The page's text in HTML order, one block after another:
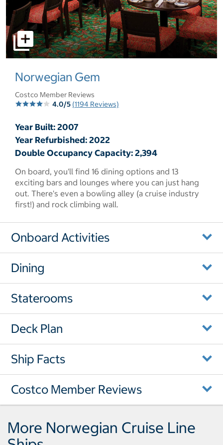
select to open pictures - Opens a dialog
Norwegian Gem
Costco Member Reviews
4.0/5 (1194 Reviews)
Year Built: 2007
Year Refurbished: 2022
Double Occupancy Capacity: 2,394
On board, you'll find 16 dining options and 13
exciting bars and lounges where you can just hang
out. There's even a bowling alley (a cruise industry
first!) and rock climbing wall.
Onboard Activities
Dining
Staterooms
Deck Plan
Ship Facts
Costco Member Reviews
More Norwegian Cruise Line